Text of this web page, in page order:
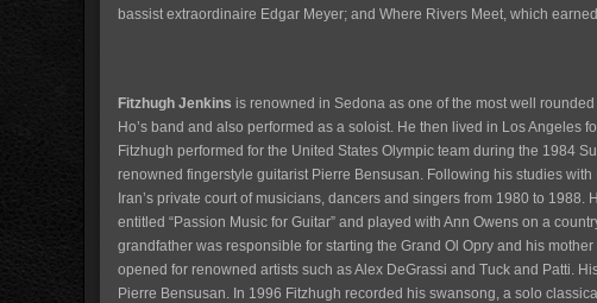
bassist extraordinaire Edgar Meyer; and Where Rivers Meet, which
Fitzhugh Jenkins is renowned in Sedona as one of the most well
Ho’s band and also performed as a soloist. He then lived in Los Angeles
Fitzhugh performed for the United States Olympic team during the 1984
renowned fingerstyle guitarist Pierre Bensusan. Following his studies
Iran’s private court of musicians, dancers and singers from 1980 to
entitled “Passion Music for Guitar” and played with Ann Owens on a
grandfather was responsible for starting the Grand Ol Opry and his
opened for renowned artists such as Alex DeGrassi and Tuck and Patti.
Pierre Bensusan. In 1996 Fitzhugh recorded his swansong, a solo